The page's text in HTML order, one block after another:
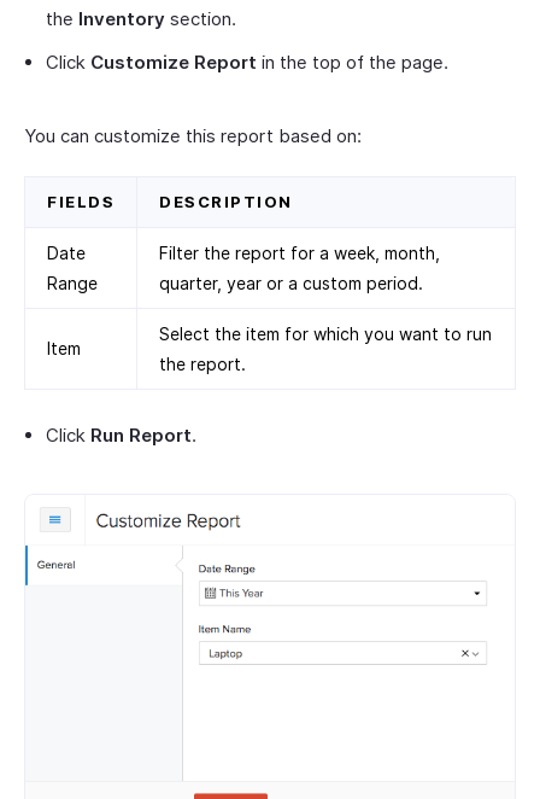
the Inventory section.
Click Customize Report in the top of the page.
You can customize this report based on:
FIELDS DESCRIPTION
Date
Range
Filter the report for a week, month,
quarter, year or a custom period.
Item
Select the item for which you want to run
the report.
Click Run Report.